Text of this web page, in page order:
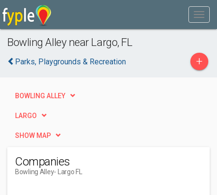
Bowling Alley near Largo, FL
Parks, Playgrounds & Recreation +
BOWLING ALLEY
LARGO
SHOW MAP
Companies
Bowling Alley- Largo FL